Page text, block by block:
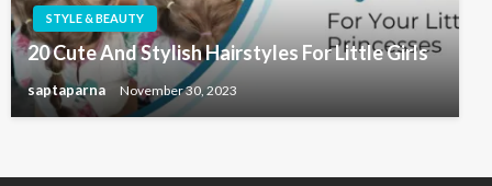
STYLE & BEAUTY
20 Cute And Stylish Hairstyles For Little Girls
saptaparna November 30, 2023